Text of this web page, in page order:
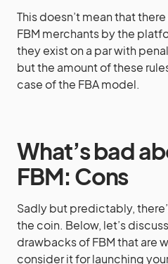
This doesn’t mean that
FBM merchants by the
they exist on a par with
but the amount of these
case of the FBA model.
What’s bad
FBM: Cons
Sadly but predictably,
the coin. Below, let’s
drawbacks of FBM that are
consider it for launching